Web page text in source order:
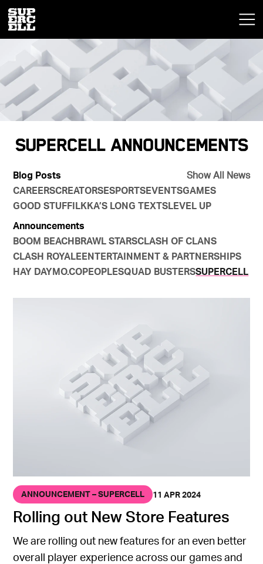
Supercell Announcements
Blog Posts
Show All News
CAREERSCREATORSESPORTSEVENTSGAMES
GOOD STUFFILKKA’S LONG TEXTSLEVEL UP
Announcements
BOOM BEACHBRAWL STARSCLASH OF CLANS
CLASH ROYALEENTERTAINMENT & PARTNERSHIPS
HAY DAYMO.COPEOPLESQUAD BUSTERSSUPERCELL
ANNOUNCEMENT – SUPERCELL 11 APR 2024
Rolling out New Store Features
We are rolling out new features for an even better
overall player experience across our games and